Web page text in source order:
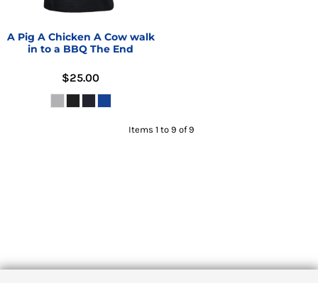
A Pig A Chicken A Cow walk
in to a BBQ The End
$25.00
Items 1 to 9 of 9